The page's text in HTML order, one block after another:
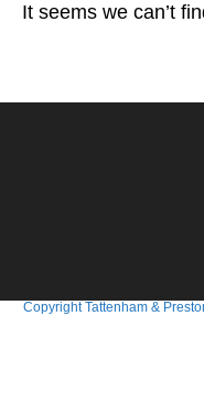
It seems we can’t
Copyright Tattenham &